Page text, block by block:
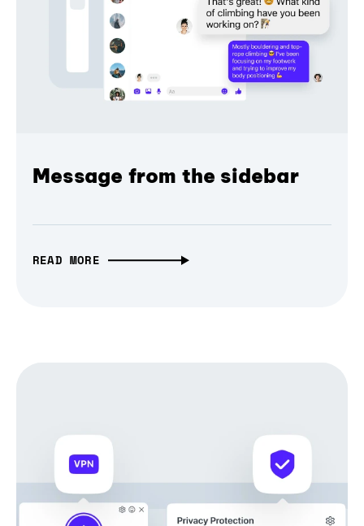
Message from the sidebar
READ MORE